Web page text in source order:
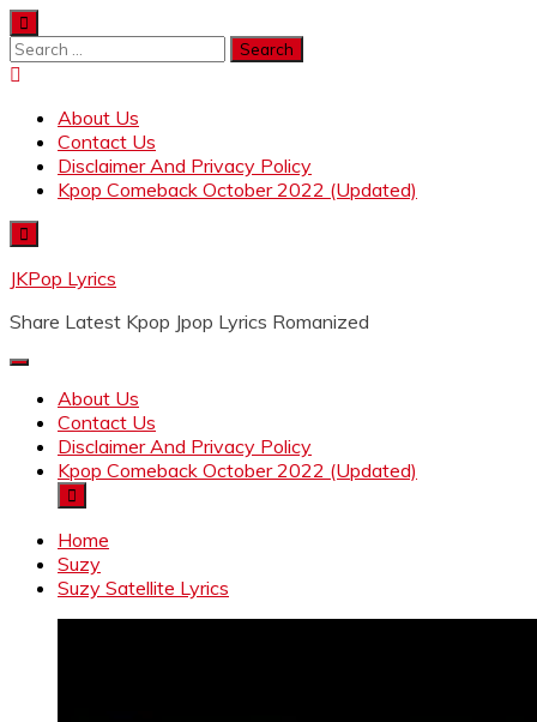
Skip
to
content
Search
for:
About Us
Contact Us
Disclaimer And Privacy Policy
Kpop Comeback October 2022 (Updated)
JKPop Lyrics
Share Latest Kpop Jpop Lyrics Romanized
About Us
Contact Us
Disclaimer And Privacy Policy
Kpop Comeback October 2022 (Updated)
Home
Suzy
Suzy Satellite Lyrics